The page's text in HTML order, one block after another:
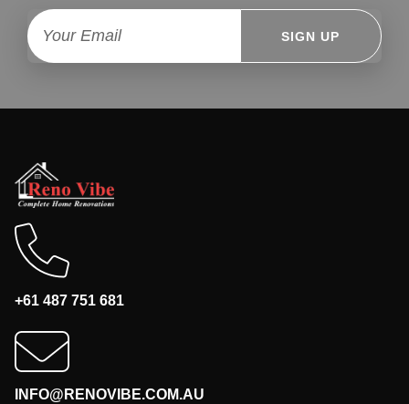
SIGN UP
+61 487 751 681
INFO@RENOVIBE.COM.AU